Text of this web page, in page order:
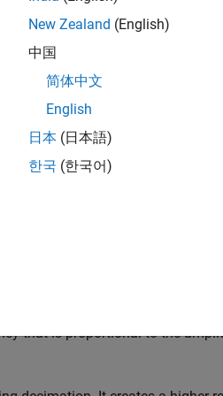
it is sampled at a fixed rate,
an oversampled digital
that is proportional to the
New Zealand (English)
中国
简体中文
English
日本 (日本語)
한국 (한국어)